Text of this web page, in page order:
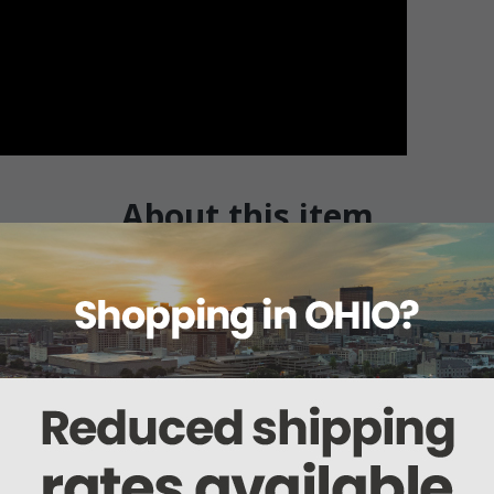
About this item
Warranty Reviews Deliveries Map
Pupil Gauge
sold in a package of six. The sealed concentric beam from the